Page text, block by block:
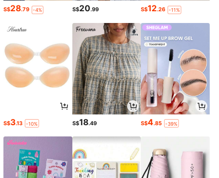
S$28.79 -4% S$20.99 S$12.26 -11%
S$3.13 -10% S$18.49 S$4.85 -39%